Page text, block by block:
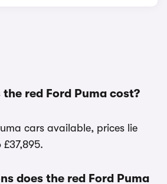
red Ford Puma cost?
cars available, prices lie
£37,895.
does the red Ford Puma